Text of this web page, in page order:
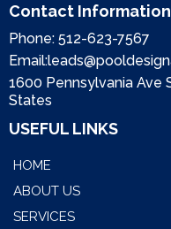
Contact Information
Phone: 512-623-7567
Email:
1600 Pennsylvania Ave
States
USEFUL LINKS
HOME
ABOUT US
SERVICES